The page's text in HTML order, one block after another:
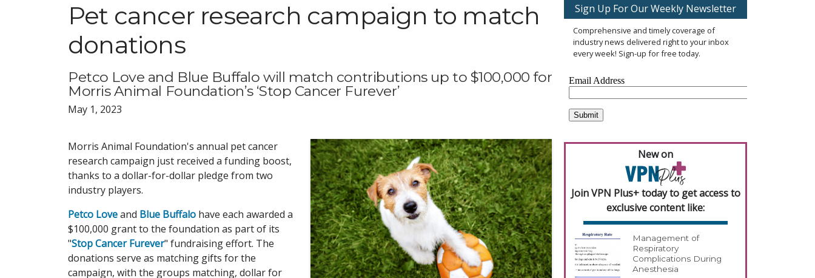
Pet cancer research campaign to match
donations
Petco Love and Blue Buffalo will match contributions up to $100,000 for
Morris Animal Foundation’s ‘Stop Cancer Furever’
May 1, 2023
Morris Animal Foundation's annual pet cancer
research campaign just received a funding boost,
thanks to a dollar-for-dollar pledge from two
industry players.
Petco Loveand Blue Buffalo have each awarded a
$100,000 grant to the foundation as part of its
"Stop Cancer Furever" fundraising effort. The
donations serve as matching gifts for the
campaign, with the groups matching, dollar for
Sign Up For Our Weekly Newsletter
Comprehensive and timely coverage of
industry news delivered right to your inbox
every week! Sign-up for free today.
New on
Join VPN Plus+ today to get access to
exclusive content like:
Management of
Respiratory
Complications During
Anesthesia